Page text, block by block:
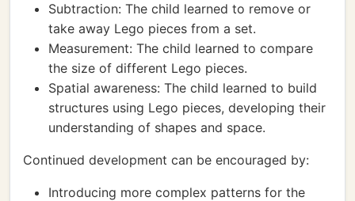
Subtraction: The child learned to remove or
take away Lego pieces from a set.
Measurement: The child learned to compare
the size of different Lego pieces.
Spatial awareness: The child learned to build
structures using Lego pieces, developing their
understanding of shapes and space.
Continued development can be encouraged by:
Introducing more complex patterns for the